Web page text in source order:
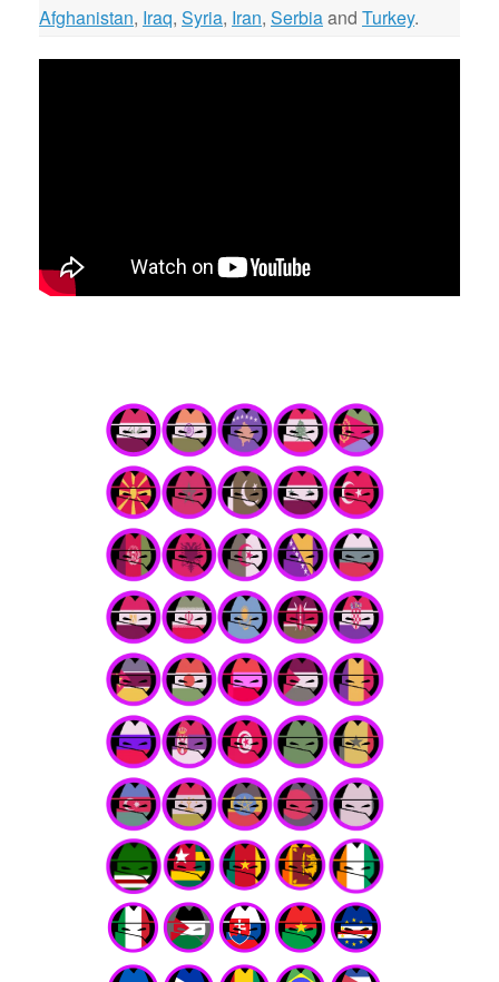
Afghanistan, Iraq, Syria, Iran, Serbiaand Turkey.